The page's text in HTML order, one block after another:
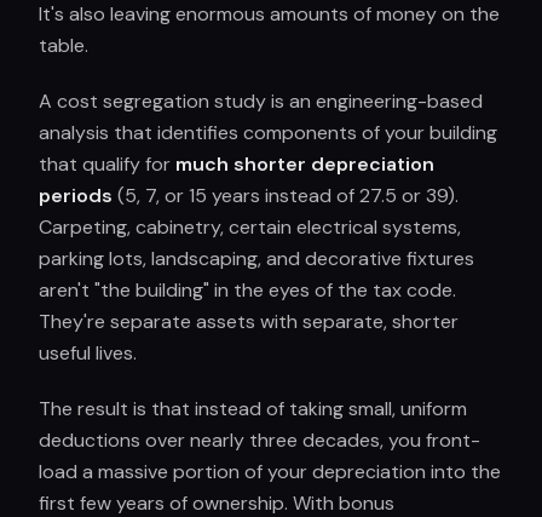
It's also leaving enormous amounts of money on the
table.
A cost segregation study is an engineering-based
analysis that identifies components of your building
that qualify for much shorter depreciation
periods (5, 7, or 15 years instead of 27.5 or 39).
Carpeting, cabinetry, certain electrical systems,
parking lots, landscaping, and decorative fixtures
aren't "the building" in the eyes of the tax code.
They're separate assets with separate, shorter
useful lives.
The result is that instead of taking small, uniform
deductions over nearly three decades, you front-
load a massive portion of your depreciation into the
first few years of ownership. With bonus